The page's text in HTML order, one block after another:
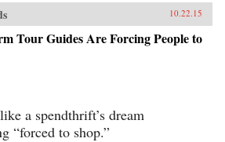
10.22.15
Tour Guides Are Forcing People to
a spendthrift’s dream
“forced to shop.”